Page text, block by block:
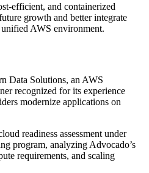
efficient, and containerized
growth and better integrate
AWS environment.
Data Solutions, an AWS
recognized for its experience
modernize applications on
readiness assessment under
program, analyzing Advocado’s
requirements, and scaling